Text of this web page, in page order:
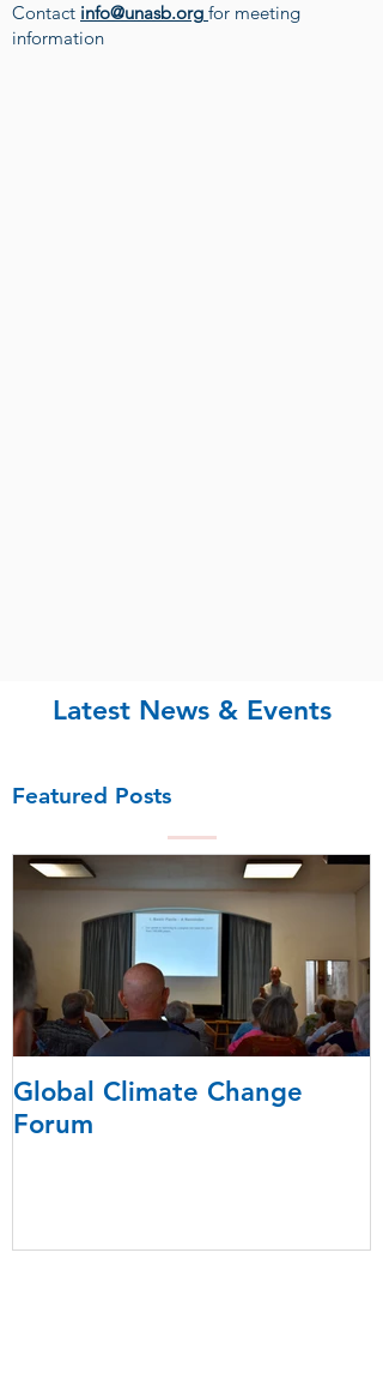
Contact info@unasb.org for meeting
information
Latest News & Events
Featured Posts
Global Climate Change
Forum